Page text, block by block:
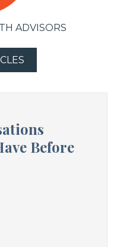
ADVISORS
Before